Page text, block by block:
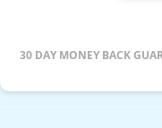
30 DAY MONEY BACK